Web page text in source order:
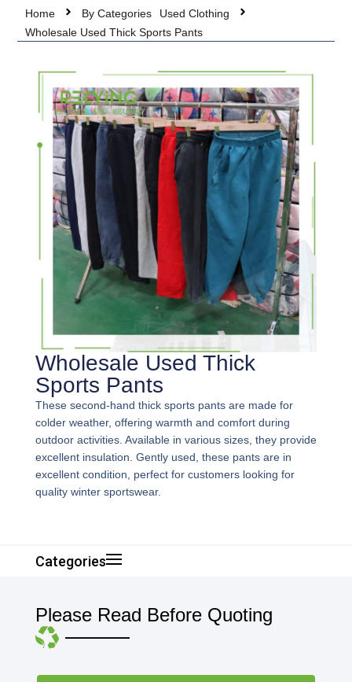
Home By Categories
Used Clothing
Wholesale Used Thick Sports Pants
Wholesale Used Thick
Sports Pants
These second-hand thick sports pants are made for
colder weather, offering warmth and comfort during
outdoor activities. Available in various sizes, they provide
excellent insulation. Gently used, these pants are in
excellent condition, perfect for customers looking for
quality winter sportswear.
Categories
Please Read Before Quoting